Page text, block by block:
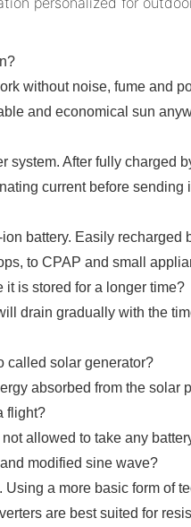
without noise, fume and
and economical sun
After fully
current before
battery. Easily
to CPAP and small
is stored for a longer time?
drain gradually with the
called solar generator?
absorbed from the solar
flight?
allowed to take any
modified sine wave?
a more basic form of
are best suited for